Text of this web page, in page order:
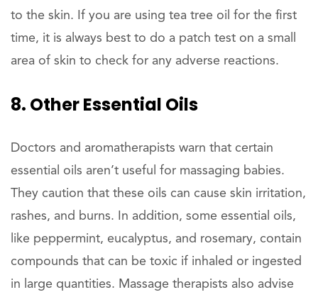
to the skin. If you are using tea tree oil for the first
time, it is always best to do a patch test on a small
area of skin to check for any adverse reactions.
8. Other Essential Oils
Doctors and aromatherapists warn that certain
essential oils aren’t useful for massaging babies.
They caution that these oils can cause skin irritation,
rashes, and burns. In addition, some essential oils,
like peppermint, eucalyptus, and rosemary, contain
compounds that can be toxic if inhaled or ingested
in large quantities. Massage therapists also advise